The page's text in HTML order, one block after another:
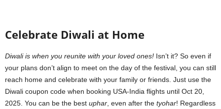
Celebrate Diwali at Home
Diwali is when you reunite with your loved ones! Isn’t it? So even if
your plans don’t align to meet on the day of the festival, you can still
reach home and celebrate with your family or friends. Just use the
Diwali coupon code when booking USA-India flights until Oct 20,
2025. You can be the best uphar, even after the tyohar! Regardless